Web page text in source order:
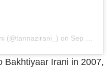
(@tannazirani_) on Sep 29, 2019 at 4:26am PDT
Bakhtiyaar Irani in 2007,